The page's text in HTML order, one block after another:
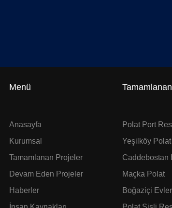
Menü
Anasayfa
Kurumsal
Tamamlanan Projeler
Devam Eden Projeler
Haberler
Polat Port
Yeşilköy Polat
Caddebostan
Maçka Polat
Boğaziçi